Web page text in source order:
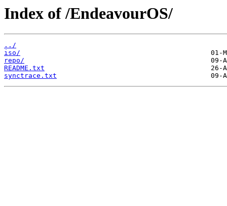
Index of /EndeavourOS/
../
iso/
repo/
README.txt
synctrace.txt